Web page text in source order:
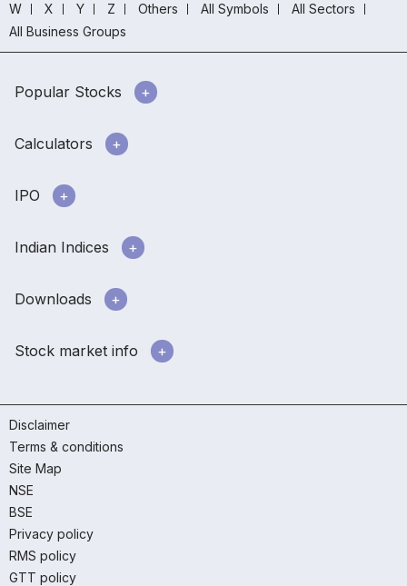
W
X Y Z Others All Symbols
All Sectors
All Business Groups
Popular Stocks
Calculators
IPO
Indian Indices
Downloads
Stock market info
Disclaimer
Terms & conditions
Site Map
NSE
BSE
Privacy policy
RMS policy
GTT policy